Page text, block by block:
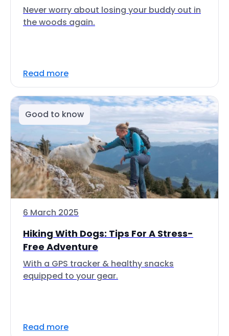
Never worry about losing your buddy out in
the woods again.
Read more
Good to know
6 March 2025
Hiking With Dogs: Tips For A Stress-
Free Adventure
With a GPS tracker & healthy snacks
equipped to your gear.
Read more